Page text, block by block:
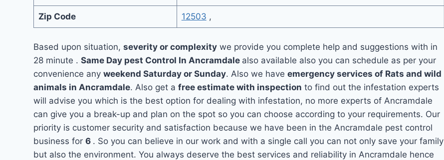
Zip Code 12503 ,
Based upon situation,severity or complexity we provide you complete help and suggestions with in
28 minute .Same Day pest Control In Ancramdale also available also you can schedule as per your
convenience anyweekend Saturday or Sunday. Also we haveemergency services of Rats and wild
animals in Ancramdale. Also get afree estimate with inspection to find out the infestation experts
will advise you which is the best option for dealing with infestation, no more experts of Ancramdale
can give you a break-up and plan on the spot so you can choose according to your requirements. Our
priority is customer security and satisfaction because we have been in the Ancramdale pest control
business for6 . So you can believe in our work and with a single call you can not only save your family
but also the environment. You always deserve the best services and reliability in Ancramdale hence